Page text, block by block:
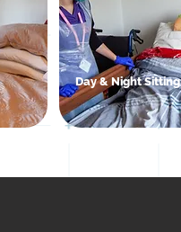
Day & Night Sitting